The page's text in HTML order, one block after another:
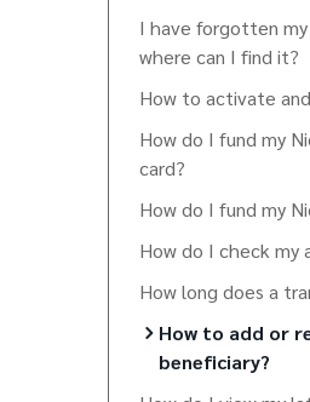
I have forgotten
where can I find it?
How to activate
How do I fund my
card?
How do I fund my
How do I check my
How long does a
How to add or
beneficiary?